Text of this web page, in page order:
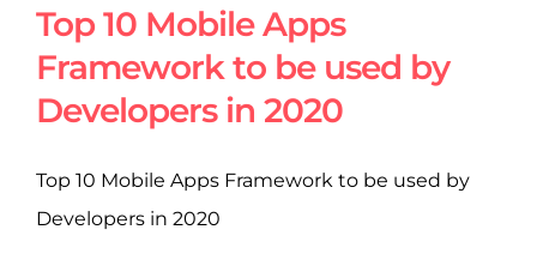
Top 10 Mobile Apps
Framework to be used by
Developers in 2020
Top 10 Mobile Apps Framework to be used by
Developers in 2020